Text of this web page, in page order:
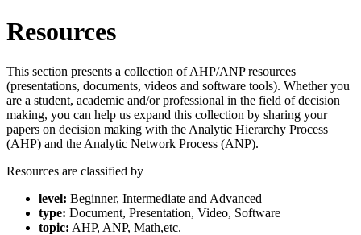
Resources
This section presents a collection of AHP/ANP resources
(presentations, documents, videos and software tools). Whether you
are a student, academic and/or professional in the field of decision
making, you can help us expand this collection by sharing your
papers on decision making with the Analytic Hierarchy Process
(AHP) and the Analytic Network Process (ANP).
Resources are classified by
level: Beginner, Intermediate and Advanced
type: Document, Presentation, Video, Software
topic: AHP, ANP, Math,etc.